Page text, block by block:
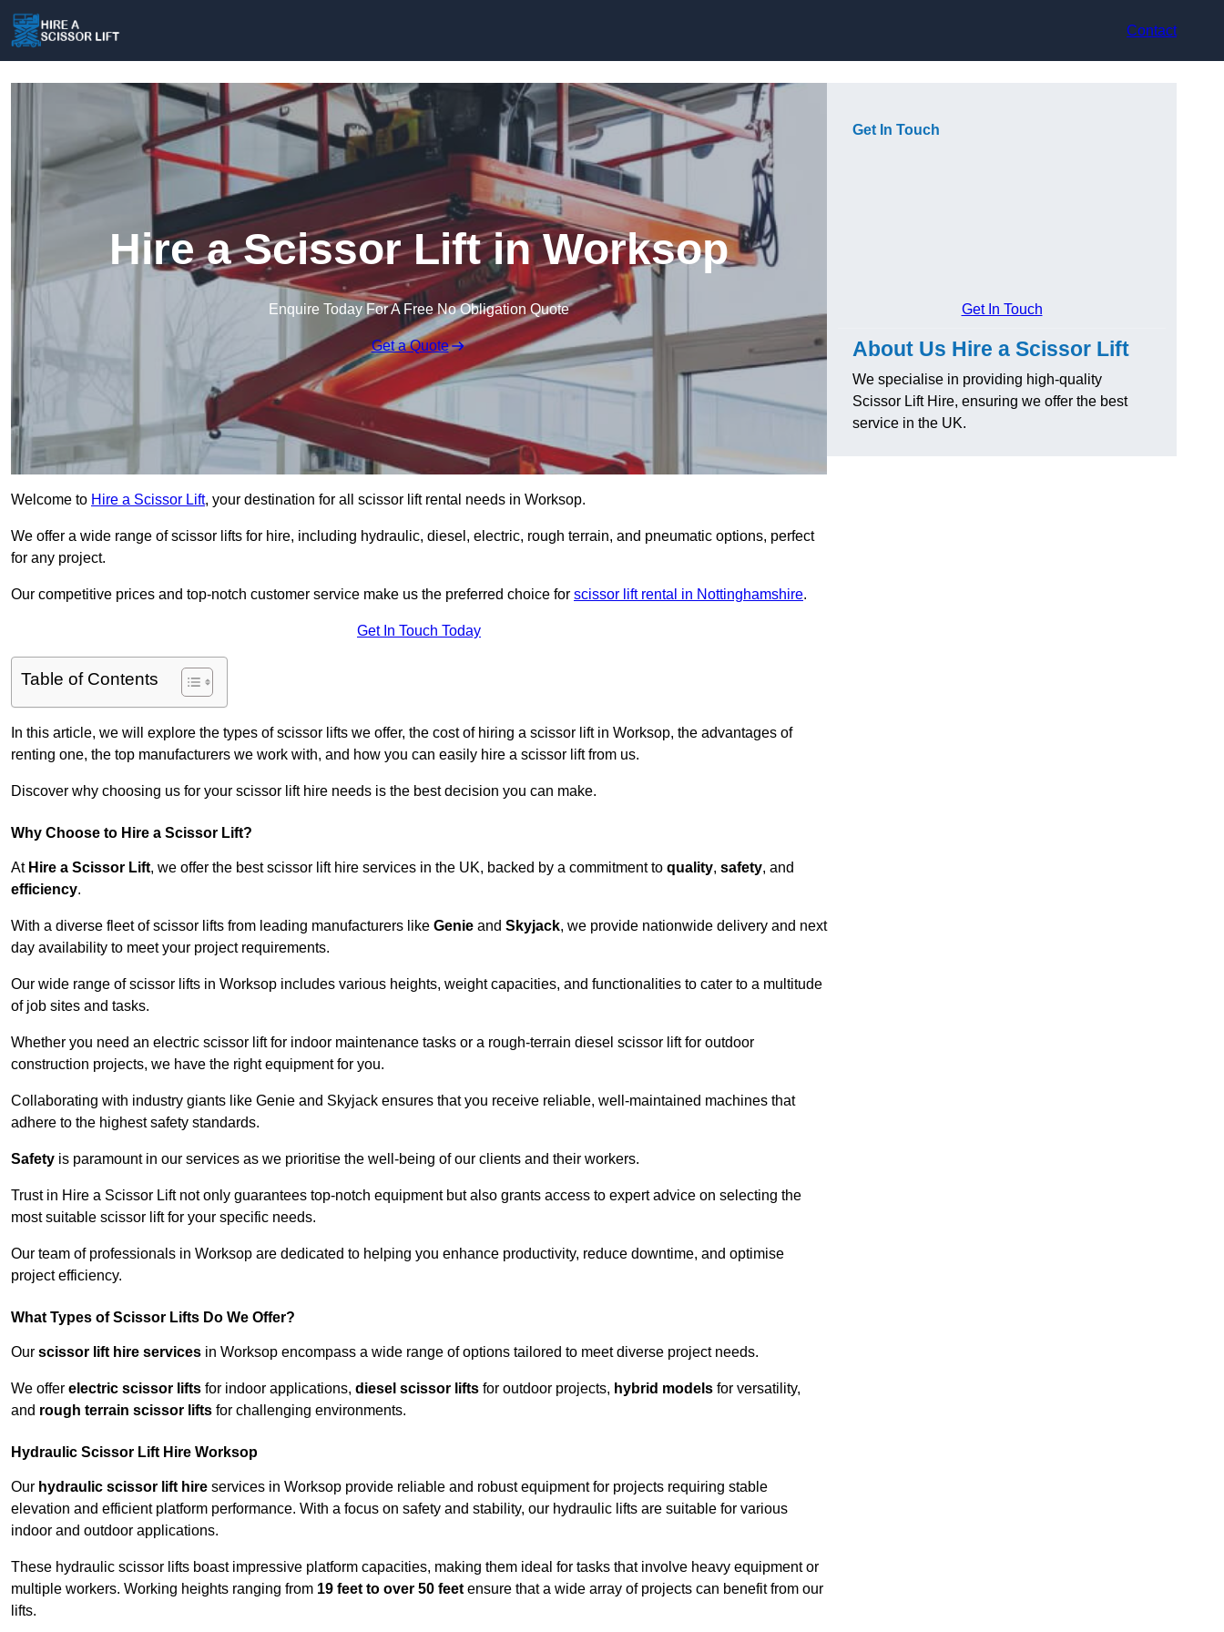
Contact
Hire a Scissor Lift in Worksop
Enquire Today For A Free No Obligation Quote
Get a Quote
Welcome to Hire a Scissor Lift, your destination for all scissor lift rental needs in Worksop.
We offer a wide range of scissor lifts for hire, including hydraulic, diesel, electric, rough terrain, and pneumatic options, perfect
for any project.
Our competitive prices and top-notch customer service make us the preferred choice for scissor lift rental in Nottinghamshire.
Get In Touch Today
Table of Contents
In this article, we will explore the types of scissor lifts we offer, the cost of hiring a scissor lift in Worksop, the advantages of
renting one, the top manufacturers we work with, and how you can easily hire a scissor lift from us.
Discover why choosing us for your scissor lift hire needs is the best decision you can make.
Why Choose to Hire a Scissor Lift?
At Hire a Scissor Lift, we offer the best scissor lift hire services in the UK, backed by a commitment to quality, safety, and
efficiency.
With a diverse fleet of scissor lifts from leading manufacturers like Genie and Skyjack, we provide nationwide delivery and next
day availability to meet your project requirements.
Our wide range of scissor lifts in Worksop includes various heights, weight capacities, and functionalities to cater to a multitude
of job sites and tasks.
Whether you need an electric scissor lift for indoor maintenance tasks or a rough-terrain diesel scissor lift for outdoor
construction projects, we have the right equipment for you.
Collaborating with industry giants like Genie and Skyjack ensures that you receive reliable, well-maintained machines that
adhere to the highest safety standards.
Safety is paramount in our services as we prioritise the well-being of our clients and their workers.
Trust in Hire a Scissor Lift not only guarantees top-notch equipment but also grants access to expert advice on selecting the
most suitable scissor lift for your specific needs.
Our team of professionals in Worksop are dedicated to helping you enhance productivity, reduce downtime, and optimise
project efficiency.
What Types of Scissor Lifts Do We Offer?
Our scissor lift hire services in Worksop encompass a wide range of options tailored to meet diverse project needs.
We offer electric scissor lifts for indoor applications, diesel scissor lifts for outdoor projects, hybrid models for versatility,
and rough terrain scissor lifts for challenging environments.
Hydraulic Scissor Lift Hire Worksop
Our hydraulic scissor lift hire services in Worksop provide reliable and robust equipment for projects requiring stable
elevation and efficient platform performance. With a focus on safety and stability, our hydraulic lifts are suitable for various
indoor and outdoor applications.
These hydraulic scissor lifts boast impressive platform capacities, making them ideal for tasks that involve heavy equipment or
multiple workers. Working heights ranging from 19 feet to over 50 feet ensure that a wide array of projects can benefit from our
lifts.
Get In Touch
Get In Touch
About Us Hire a Scissor Lift
We specialise in providing high-quality
Scissor Lift Hire, ensuring we offer the best
service in the UK.